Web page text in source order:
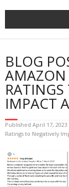
Home
The Author
The Novels
News
BLOG
IMPACT
Published April 17, 2023
Ratings to Negatively